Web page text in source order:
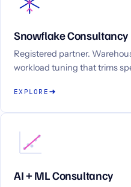
Snowflake Consultancy
Registered partner.
workload tuning that trims
EXPLORE
AI + ML Consultancy